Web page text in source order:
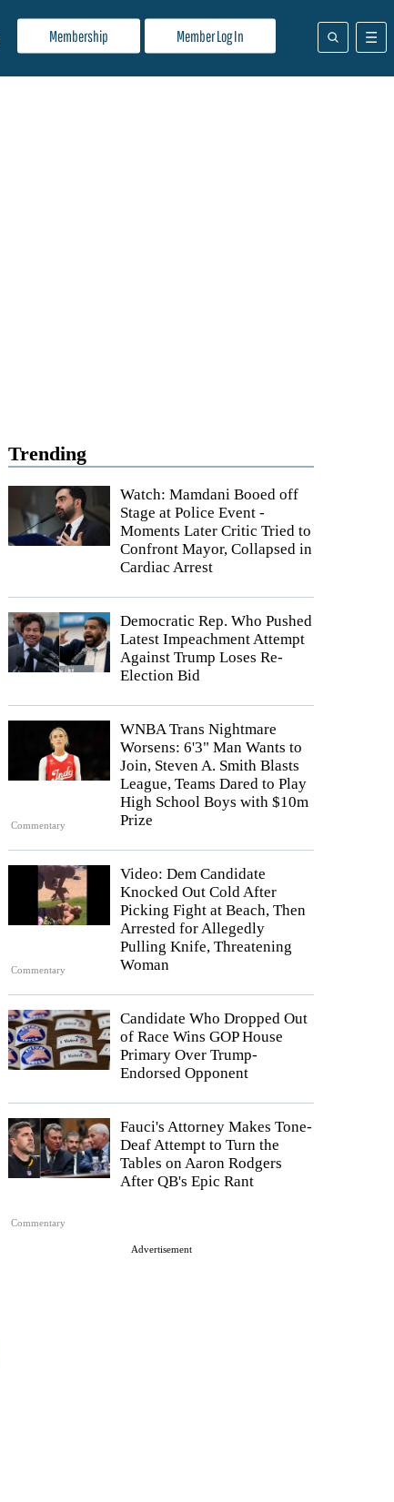
Membership Member Log In
Trending
Watch: Mamdani Booed off
Stage at Police Event -
Moments Later Critic Tried to
Confront Mayor, Collapsed in
Cardiac Arrest
Democratic Rep. Who Pushed
Latest Impeachment Attempt
Against Trump Loses Re-
Election Bid
Commentary
WNBA Trans Nightmare
Worsens: 6'3" Man Wants to
Join, Steven A. Smith Blasts
League, Teams Dared to Play
High School Boys with $10m
Prize
Commentary
Video: Dem Candidate
Knocked Out Cold After
Picking Fight at Beach, Then
Arrested for Allegedly
Pulling Knife, Threatening
Woman
Candidate Who Dropped Out
of Race Wins GOP House
Primary Over Trump-
Endorsed Opponent
Commentary
Fauci's Attorney Makes Tone-
Deaf Attempt to Turn the
Tables on Aaron Rodgers
After QB's Epic Rant
Advertisement